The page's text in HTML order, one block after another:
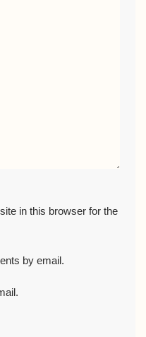
in this browser for the
by email.